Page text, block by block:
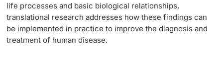
life processes and basic biological relationships,
translational research addresses how these findings can
be implemented in practice to improve the diagnosis and
treatment of human disease.